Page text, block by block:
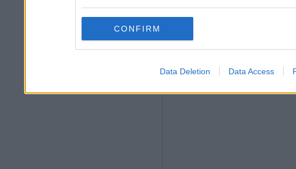
CONFIRM
Data Deletion Data Access